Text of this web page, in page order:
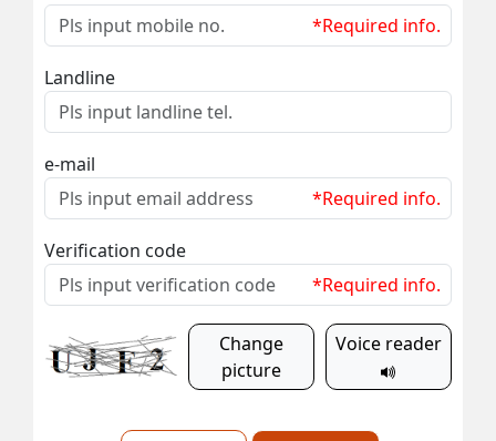
*Required info.
Landline
e-mail
*Required info.
Verification code
*Required info.
Change
picture
Voice reader